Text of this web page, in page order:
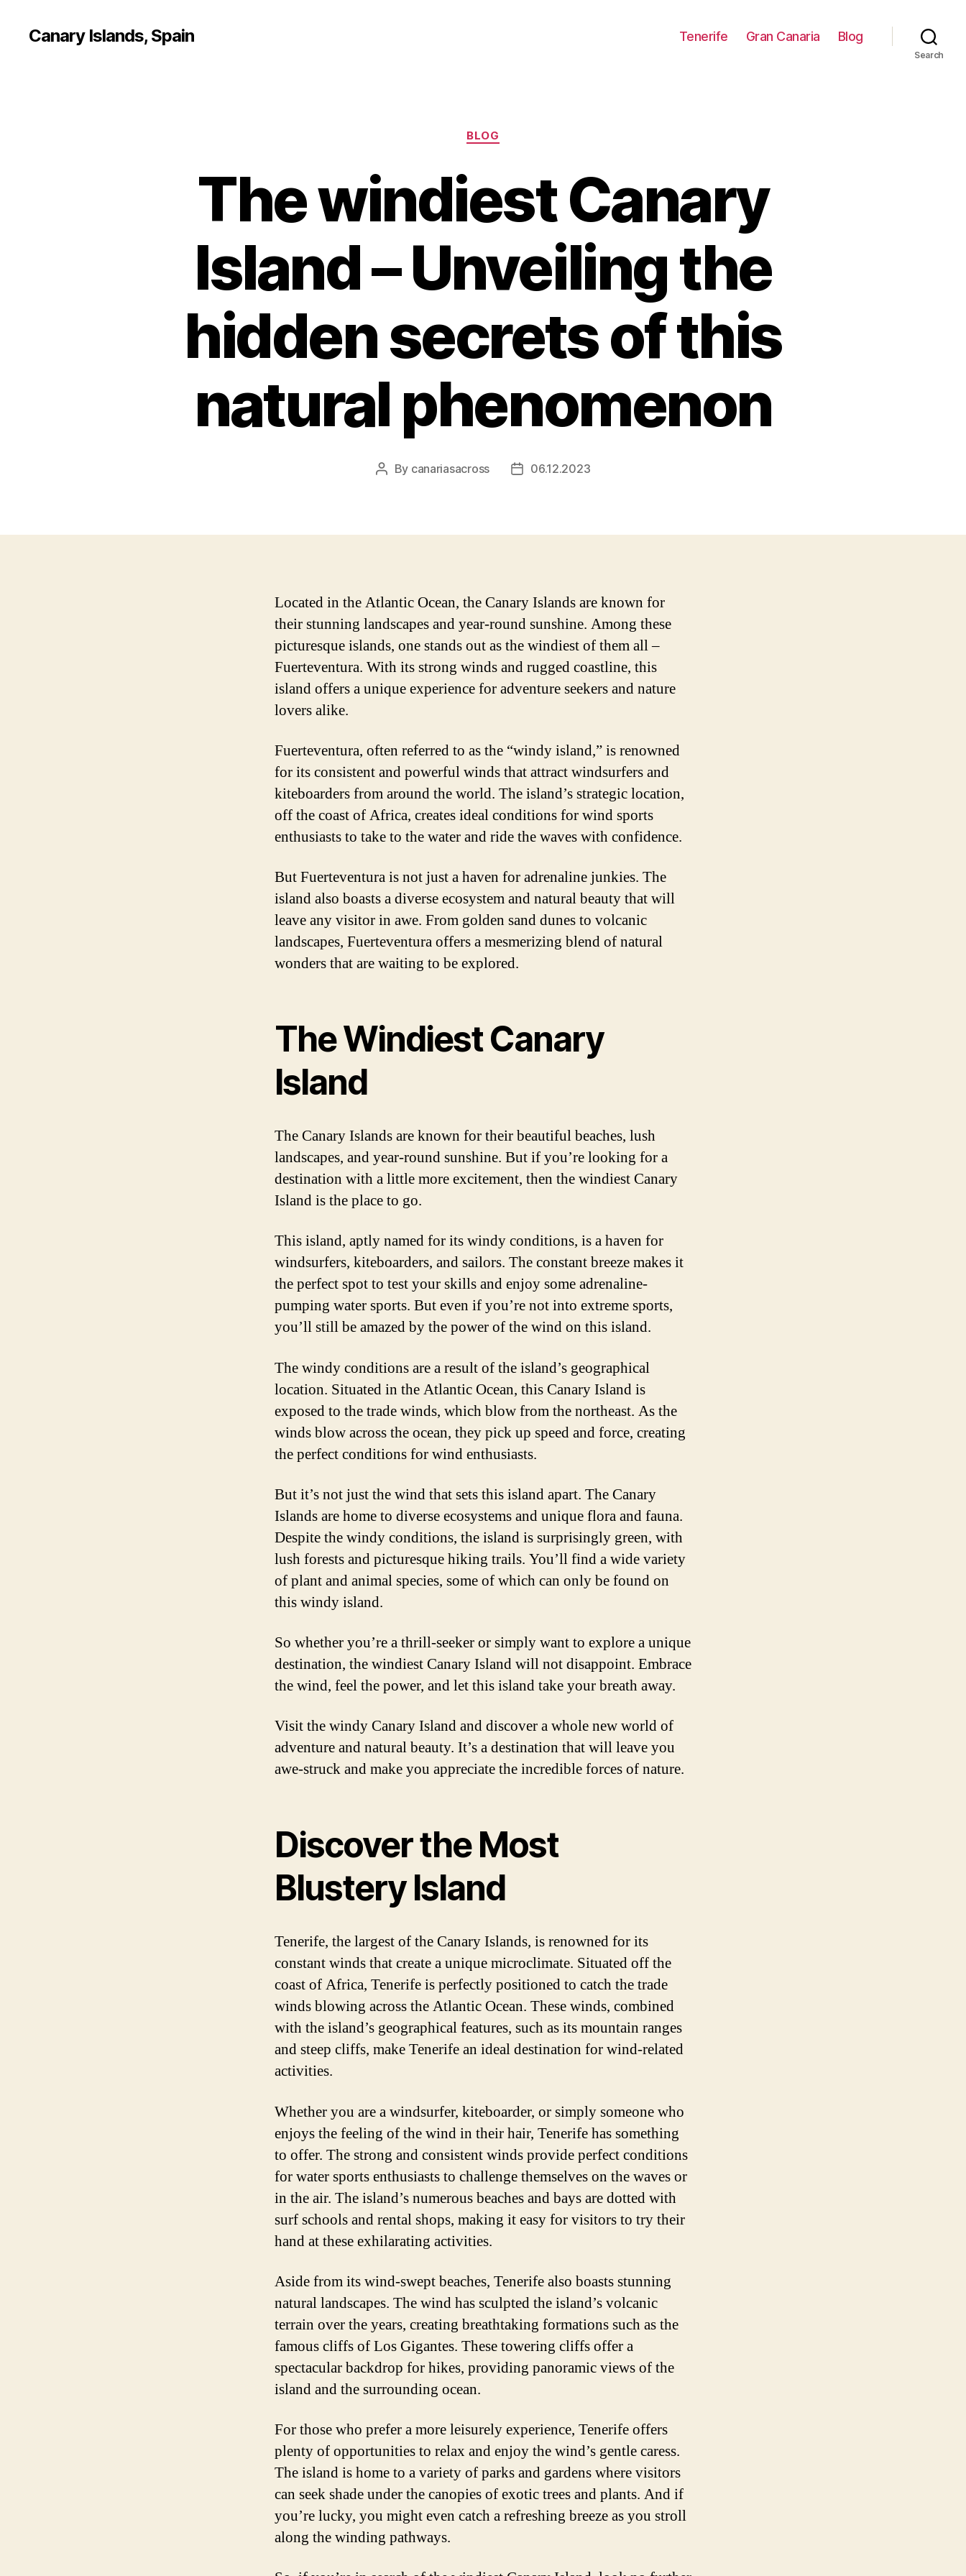
Canary Islands, Spain Tenerife Gran Canaria Blog
Search
Categories
BLOG
The windiest Canary
Island – Unveiling the
hidden secrets of this
natural phenomenon
Post
By canariasacross
Post06.12.2023
Located in the Atlantic Ocean, the Canary Islands are known for
their stunning landscapes and year-round sunshine. Among these
picturesque islands, one stands out as the windiest of them all –
Fuerteventura. With its strong winds and rugged coastline, this
island offers a unique experience for adventure seekers and nature
lovers alike.
Fuerteventura, often referred to as the “windy island,” is renowned
for its consistent and powerful winds that attract windsurfers and
kiteboarders from around the world. The island’s strategic location,
off the coast of Africa, creates ideal conditions for wind sports
enthusiasts to take to the water and ride the waves with confidence.
But Fuerteventura is not just a haven for adrenaline junkies. The
island also boasts a diverse ecosystem and natural beauty that will
leave any visitor in awe. From golden sand dunes to volcanic
landscapes, Fuerteventura offers a mesmerizing blend of natural
wonders that are waiting to be explored.
The Windiest Canary
Island
The Canary Islands are known for their beautiful beaches, lush
landscapes, and year-round sunshine. But if you’re looking for a
destination with a little more excitement, then the windiest Canary
Island is the place to go.
This island, aptly named for its windy conditions, is a haven for
windsurfers, kiteboarders, and sailors. The constant breeze makes it
the perfect spot to test your skills and enjoy some adrenaline-
pumping water sports. But even if you’re not into extreme sports,
you’ll still be amazed by the power of the wind on this island.
The windy conditions are a result of the island’s geographical
location. Situated in the Atlantic Ocean, this Canary Island is
exposed to the trade winds, which blow from the northeast. As the
winds blow across the ocean, they pick up speed and force, creating
the perfect conditions for wind enthusiasts.
But it’s not just the wind that sets this island apart. The Canary
Islands are home to diverse ecosystems and unique flora and fauna.
Despite the windy conditions, the island is surprisingly green, with
lush forests and picturesque hiking trails. You’ll find a wide variety
of plant and animal species, some of which can only be found on
this windy island.
So whether you’re a thrill-seeker or simply want to explore a unique
destination, the windiest Canary Island will not disappoint. Embrace
the wind, feel the power, and let this island take your breath away.
Visit the windy Canary Island and discover a whole new world of
adventure and natural beauty. It’s a destination that will leave you
awe-struck and make you appreciate the incredible forces of nature.
Discover the Most
Blustery Island
Tenerife, the largest of the Canary Islands, is renowned for its
constant winds that create a unique microclimate. Situated off the
coast of Africa, Tenerife is perfectly positioned to catch the trade
winds blowing across the Atlantic Ocean. These winds, combined
with the island’s geographical features, such as its mountain ranges
and steep cliffs, make Tenerife an ideal destination for wind-related
activities.
Whether you are a windsurfer, kiteboarder, or simply someone who
enjoys the feeling of the wind in their hair, Tenerife has something
to offer. The strong and consistent winds provide perfect conditions
for water sports enthusiasts to challenge themselves on the waves or
in the air. The island’s numerous beaches and bays are dotted with
surf schools and rental shops, making it easy for visitors to try their
hand at these exhilarating activities.
Aside from its wind-swept beaches, Tenerife also boasts stunning
natural landscapes. The wind has sculpted the island’s volcanic
terrain over the years, creating breathtaking formations such as the
famous cliffs of Los Gigantes. These towering cliffs offer a
spectacular backdrop for hikes, providing panoramic views of the
island and the surrounding ocean.
For those who prefer a more leisurely experience, Tenerife offers
plenty of opportunities to relax and enjoy the wind’s gentle caress.
The island is home to a variety of parks and gardens where visitors
can seek shade under the canopies of exotic trees and plants. And if
you’re lucky, you might even catch a refreshing breeze as you stroll
along the winding pathways.